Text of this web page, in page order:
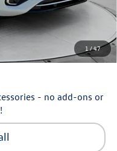
1/47
-$500
- no add-ons or